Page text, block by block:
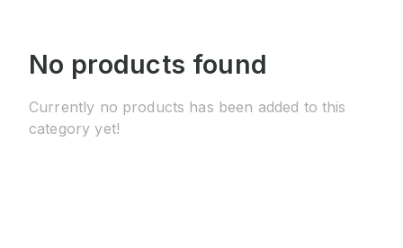
No products found
Currently no products has been added to this
category yet!